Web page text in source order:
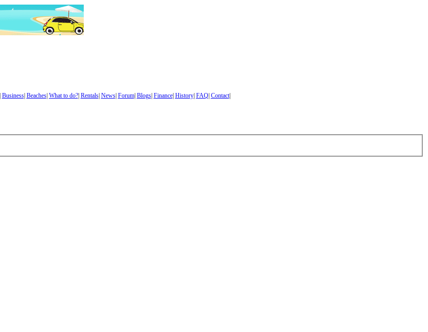
Business| Beaches| What to do?| Rentals| News| Forum| Blogs| Finance| History| FAQ| Contact|